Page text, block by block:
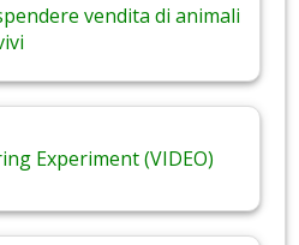
vendita di animali
Experiment (VIDEO)